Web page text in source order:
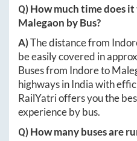
Q) How much time does
Malegaon by Bus?
A)The distance from
be easily covered in
Buses from Indoreto
highways in India with
RailYatri offers you the
experience by bus.
Q) How many buses are